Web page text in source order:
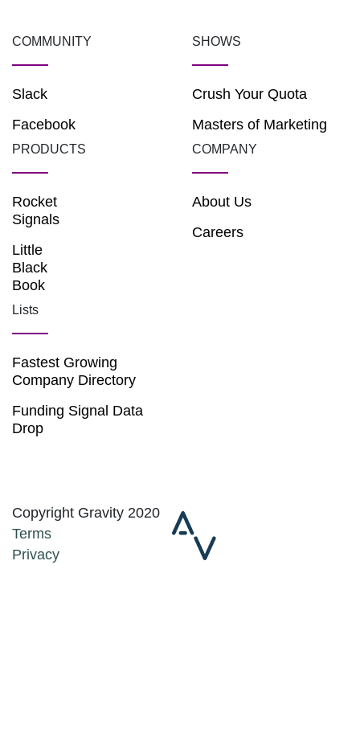
COMMUNITY
Slack
Facebook
SHOWS
Crush Your Quota
Masters of Marketing
PRODUCTS
Rocket
Signals
Little
Black
Book
COMPANY
About Us
Careers
Lists
Fastest Growing
Company Directory
Funding Signal Data
Drop
Copyright Gravity 2020
Terms
Privacy